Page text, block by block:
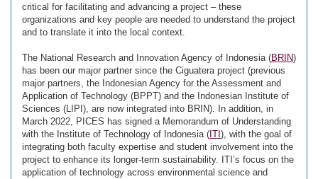
critical for facilitating and advancing a project – these
organizations and key people are needed to understand the project
and to translate it into the local context.
The National Research and Innovation Agency of Indonesia (BRIN)
has been our major partner since the Ciguatera project (previous
major partners, the Indonesian Agency for the Assessment and
Application of Technology (BPPT) and the Indonesian Institute of
Sciences (LIPI), are now integrated into BRIN). In addition, in
March 2022, PICES has signed a Memorandum of Understanding
with the Institute of Technology of Indonesia ( ITI ), with the goal of
integrating both faculty expertise and student involvement into the
project to enhance its longer-term sustainability. ITI’s focus on the
application of technology across environmental science and